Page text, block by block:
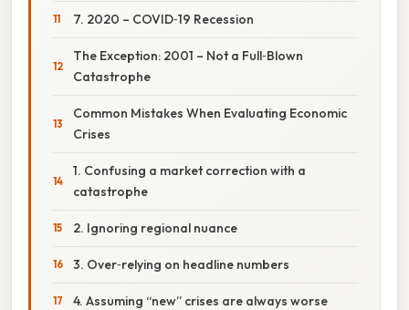
7. 2020 – COVID‑19 Recession
The Exception: 2001 – Not a Full‑Blown
Catastrophe
Common Mistakes When Evaluating Economic
Crises
1. Confusing a market correction with a
catastrophe
2. Ignoring regional nuance
3. Over‑relying on headline numbers
4. Assuming “new” crises are always worse